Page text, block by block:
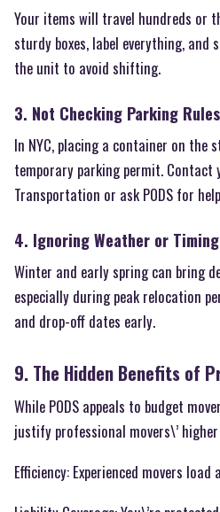
Your items will travel hundreds or
sturdy boxes, label everything,
the unit to avoid shifting.
3. Not Checking Parking Rules
In NYC, placing a container on the
temporary parking permit.
Transportation or ask PODS for
4. Ignoring Weather or Timing
Winter and early spring can bring
especially during peak relocation
and drop-off dates early.
9. The Hidden Benefits of
While PODS appeals to budget
justify professional movers\’
Efficiency: Experienced movers